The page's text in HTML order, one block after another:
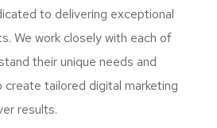
to delivering exceptional
We work closely with each of
their unique needs and
create tailored digital marketing
results.